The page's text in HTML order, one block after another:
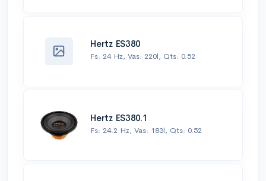
Hertz ES380
Fs: 24 Hz, Vas: 220l, Qts: 0.52
Hertz ES380.1
Fs: 24.2 Hz, Vas: 183l, Qts: 0.52